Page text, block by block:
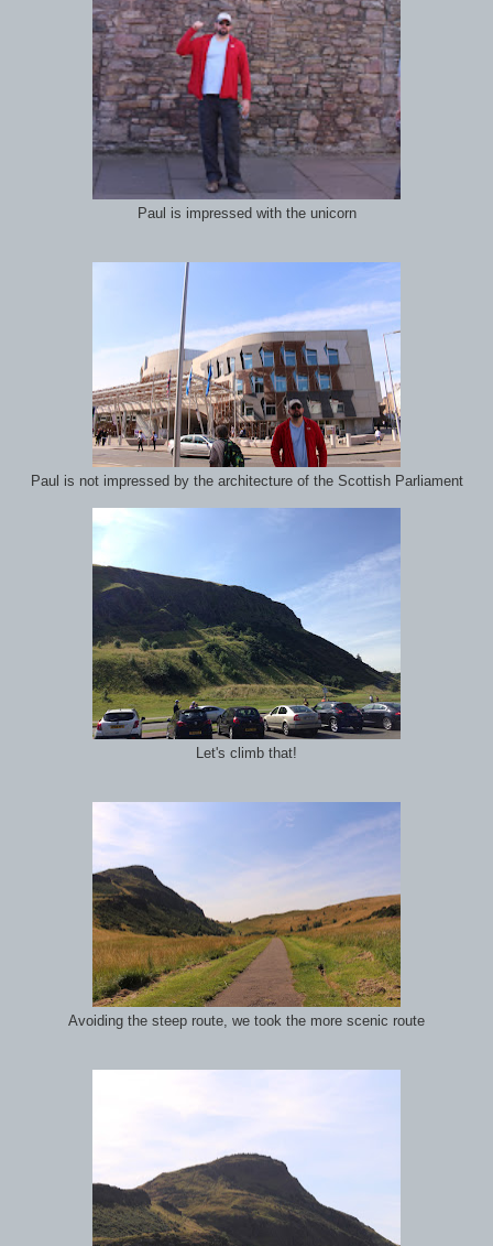
Paul is impressed with the unicorn
Paul is not impressed by the architecture of the Scottish Parliament
Let's climb that!
Avoiding the steep route, we took the more scenic route